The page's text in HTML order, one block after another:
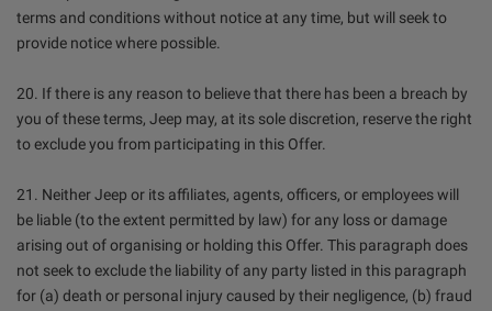
terms and conditions without notice at any time, but will seek to
provide notice where possible.
20. If there is any reason to believe that there has been a breach by
you of these terms, Jeep may, at its sole discretion, reserve the right
to exclude you from participating in this Offer.
21. Neither Jeep or its affiliates, agents, officers, or employees will
be liable (to the extent permitted by law) for any loss or damage
arising out of organising or holding this Offer. This paragraph does
not seek to exclude the liability of any party listed in this paragraph
for (a) death or personal injury caused by their negligence, (b) fraud